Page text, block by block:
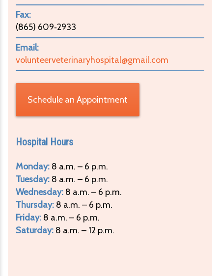
Fax:
(865) 609‑2933
Email:
volunteerveterinaryhospital@gmail.com
Schedule an Appointment
Hospital Hours
Monday: 8 a.m. – 6 p.m.
Tuesday: 8 a.m. – 6 p.m.
Wednesday: 8 a.m. – 6 p.m.
Thursday: 8 a.m. – 6 p.m.
Friday: 8 a.m. – 6 p.m.
Saturday: 8 a.m. – 12 p.m.